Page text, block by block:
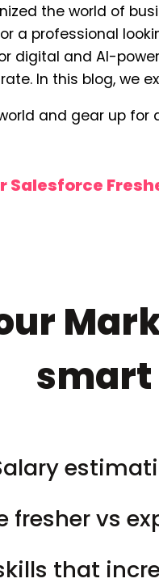
the world of
a professional
digital and AI-
In this blog, we
and gear up
smart
fresher vs
that